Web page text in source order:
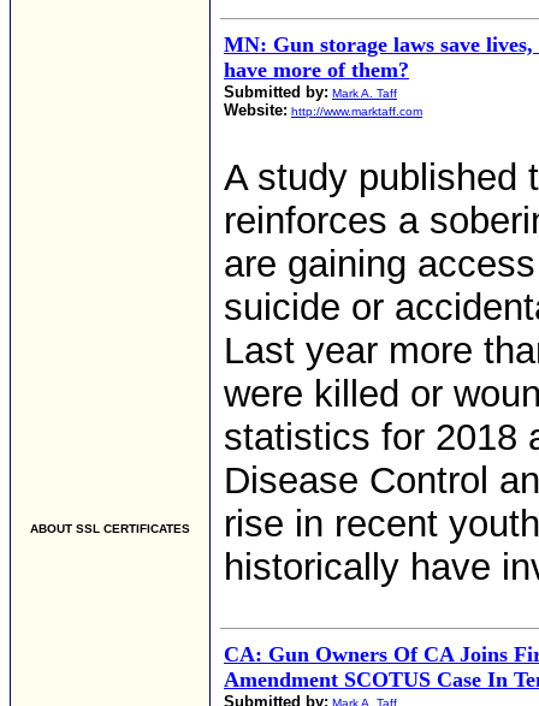
ABOUT SSL CERTIFICATES
MN: Gun storage laws save lives,
have more of them?
Submitted by: Mark A. Taff
Website: http://www.marktaff.com
A study published
reinforces a
are gaining
suicide or
Last year more
were killed or
statistics for 2018
Disease Control
rise in recent
historically have
CA: Gun Owners Of CA Joins
Amendment SCOTUS Case In
Submitted by: Mark A. Taff